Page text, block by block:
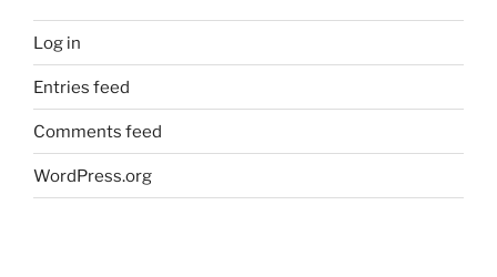
Log in
Entries feed
Comments feed
WordPress.org